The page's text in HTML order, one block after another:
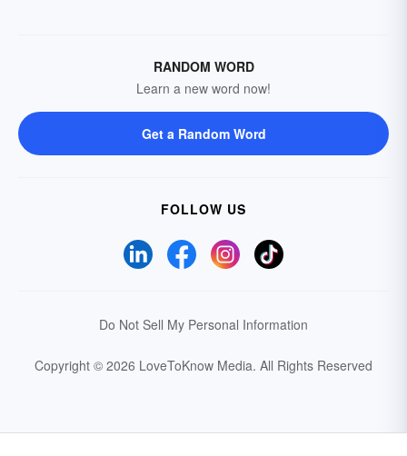
RANDOM WORD
Learn a new word now!
Get a Random Word
FOLLOW US
Do Not Sell My Personal Information
Copyright © 2026 LoveToKnow Media. All Rights Reserved